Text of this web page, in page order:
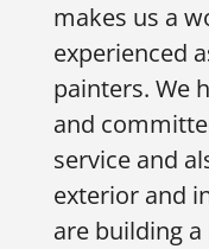
makes us a
experienced
painters. We
and
service and
exterior and
are building